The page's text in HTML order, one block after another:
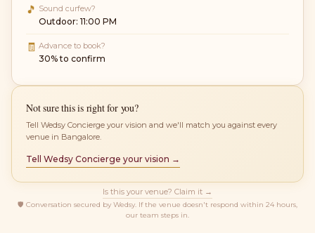
🎵 Sound curfew?
Outdoor: 11:00 PM
🧾 Advance to book?
30% to confirm
Not sure this is right for you?
Tell Wedsy Concierge your vision and we'll match you against every
venue in Bangalore.
Tell Wedsy Concierge your vision →
Is this your venue? Claim it →
🛡 Conversation secured by Wedsy. If the venue doesn't respond within 24 hours,
our team steps in.